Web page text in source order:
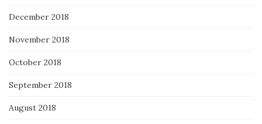
December 2018
November 2018
October 2018
September 2018
August 2018